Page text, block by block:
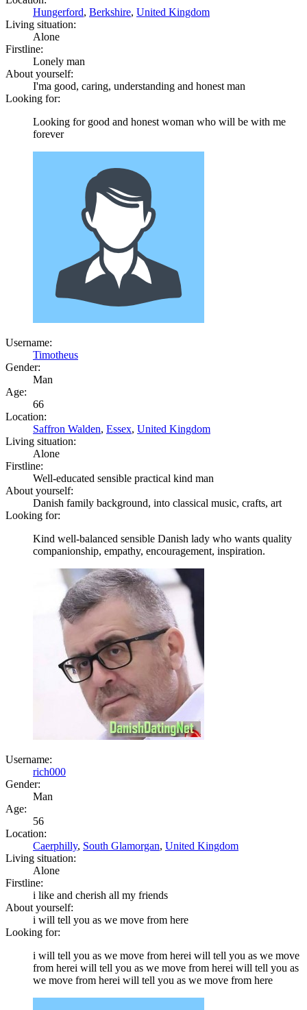
Hungerford, Berkshire, United Kingdom
Living situation:
Alone
Firstline:
Lonely man
About yourself:
I'ma good, caring, understanding and honest man
Looking for:
Looking for good and honest woman who will be with me
forever
Username:
Timotheus
Gender:
Man
Age:
66
Location:
Saffron Walden, Essex, United Kingdom
Living situation:
Alone
Firstline:
Well-educated sensible practical kind man
About yourself:
Danish family background, into classical music, crafts, art
Looking for:
Kind well-balanced sensible Danish lady who wants quality
companionship, empathy, encouragement, inspiration.
Username:
rich000
Gender:
Man
Age:
56
Location:
Caerphilly, South Glamorgan, United Kingdom
Living situation:
Alone
Firstline:
i like and cherish all my friends
About yourself:
i will tell you as we move from here
Looking for:
i will tell you as we move from herei will tell you as we move
from herei will tell you as we move from herei will tell you as
we move from herei will tell you as we move from here